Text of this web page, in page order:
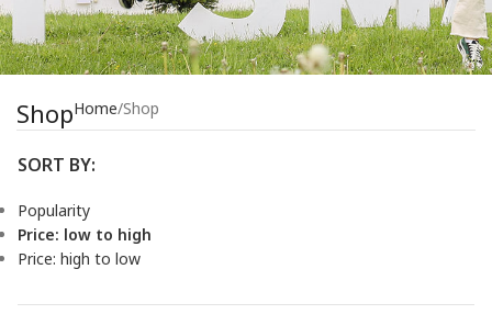
ShopHome Shop
SORT BY:
Popularity
Price: low to high
Price: high to low